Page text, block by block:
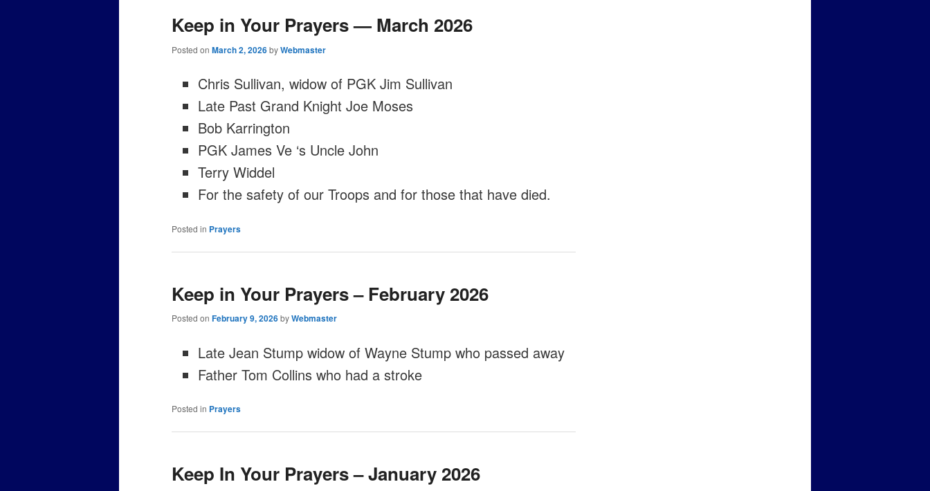
Keep in Your Prayers — March 2026
Posted on March 2, 2026byWebmaster
Chris Sullivan, widow of PGK Jim Sullivan
Late Past Grand Knight Joe Moses
Bob Karrington
PGK James Ve ‘s Uncle John
Terry Widdel
For the safety of our Troops and for those that have died.
Posted in Prayers
Keep in Your Prayers – February 2026
Posted on February 9, 2026byWebmaster
Late Jean Stump widow of Wayne Stump who passed away
Father Tom Collins who had a stroke
Posted in Prayers
Keep In Your Prayers – January 2026